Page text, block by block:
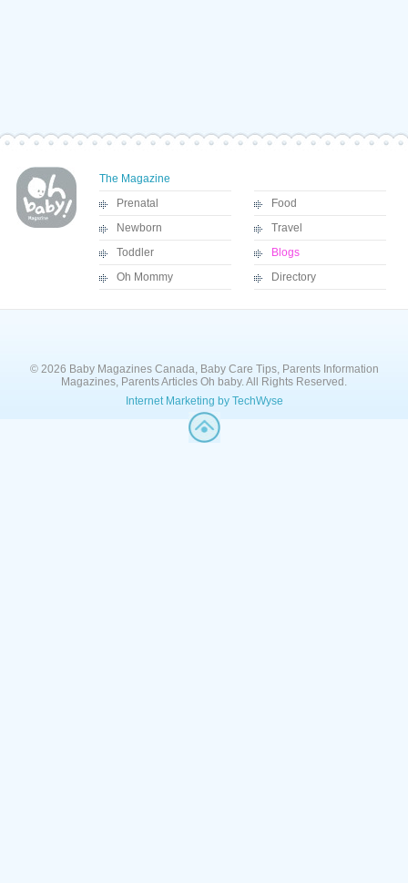
The Magazine
Prenatal
Newborn
Toddler
Oh Mommy
Food
Travel
Blogs
Directory
© 2026 Baby Magazines Canada, Baby Care Tips, Parents Information
Magazines, Parents Articles Oh baby. All Rights Reserved.
Internet Marketing by TechWyse